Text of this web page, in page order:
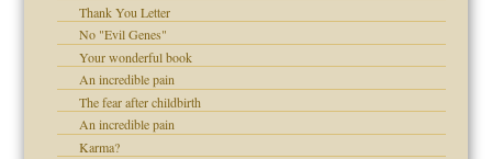
Thank You Letter
No "Evil Genes"
Your wonderful book
An incredible pain
The fear after childbirth
An incredible pain
Karma?